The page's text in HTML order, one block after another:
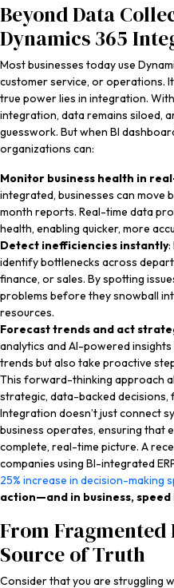
Beyond Data
Dynamics 365
Most businesses today use
customer service, or operations.
true power lies in integration.
integration, data remains siloed,
guesswork. But when BI
organizations can:
Monitor business health in
integrated, businesses can
month reports. Real-time data
health, enabling quicker, more
Detect inefficiencies instantly:
identify bottlenecks across
finance, or sales. By spotting
problems before they snowball
resources.
Forecast trends and act
analytics and AI-powered
trends but also take proactive
This forward-thinking approach
strategic, data-backed
Integration doesn’t just connect
business operates, ensuring that
complete, real-time picture. A
companies using BI-integrated
25% increase in decision-making
action—and in business,
From Fragmented
Source of Truth
Consider that you are struggling